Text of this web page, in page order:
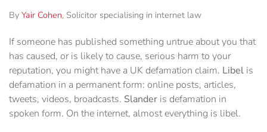
By Yair Cohen, Solicitor specialising in internet law
If someone has published something untrue about you that
has caused, or is likely to cause, serious harm to your
reputation, you might have a UK defamation claim. Libel is
defamation in a permanent form: online posts, articles,
tweets, videos, broadcasts. Slander is defamation in
spoken form. On the internet, almost everything is libel.